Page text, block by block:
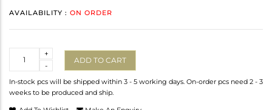
AVAILABILITY : ON ORDER
-
+
ADD TO CART
In-stock pcs will be shipped within 3 - 5 working days. On-order pcs need 2 - 3
weeks to be produced and ship.